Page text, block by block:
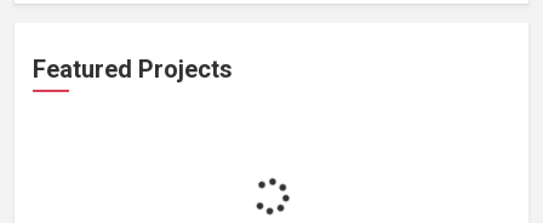
Featured Projects